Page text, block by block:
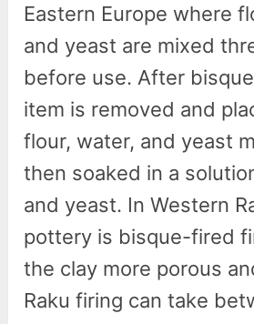
Eastern Europe where
and yeast are mixed
before use. After
item is removed and
flour, water, and yeast
then soaked in a
and yeast. In Western
pottery is bisque-fired
the clay more porous
Raku firing can take